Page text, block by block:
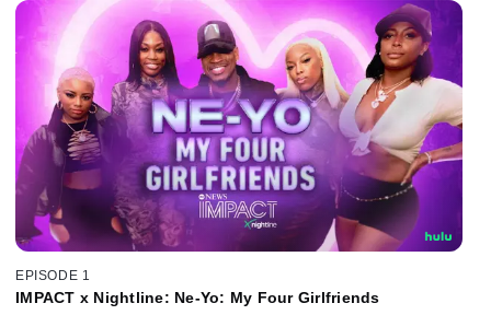
EPISODE 1
IMPACT x Nightline: Ne-Yo: My Four Girlfriends